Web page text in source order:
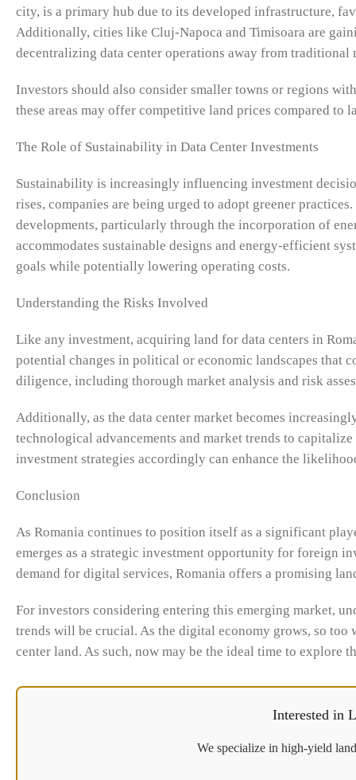
city, is a primary hub due to its developed infrastructure,
Additionally, cities like Cluj-Napoca and Timisoara are
decentralizing data center operations away from traditional
Investors should also consider smaller towns or regions
these areas may offer competitive land prices compared
The Role of Sustainability in Data Center Investments
Sustainability is increasingly influencing investment
rises, companies are being urged to adopt greener
developments, particularly through the incorporation of
accommodates sustainable designs and energy-efficient
goals while potentially lowering operating costs.
Understanding the Risks Involved
Like any investment, acquiring land for data centers in
potential changes in political or economic landscapes that
diligence, including thorough market analysis and risk
Additionally, as the data center market becomes
technological advancements and market trends to
investment strategies accordingly can enhance the
Conclusion
As Romania continues to position itself as a significant
emerges as a strategic investment opportunity for foreign
demand for digital services, Romania offers a promising
For investors considering entering this emerging market,
trends will be crucial. As the digital economy grows, so
center land. As such, now may be the ideal time to explore
Interested in
We specialize in high-yield